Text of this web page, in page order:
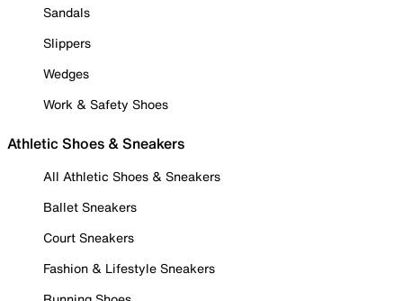
Sandals
Slippers
Wedges
Work & Safety Shoes
Athletic Shoes & Sneakers
All Athletic Shoes & Sneakers
Ballet Sneakers
Court Sneakers
Fashion & Lifestyle Sneakers